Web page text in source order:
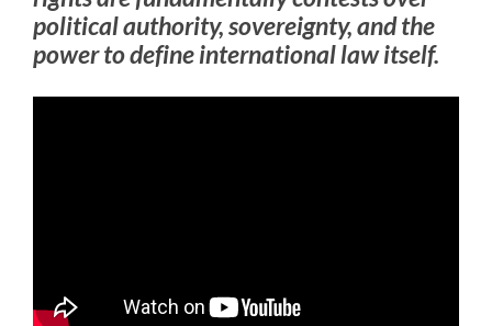
political authority, sovereignty, and the
power to define international law itself.